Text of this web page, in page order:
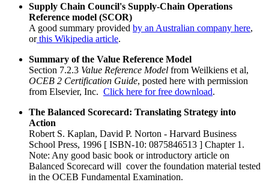
Supply Chain Council's Supply-Chain Operations
Reference model (SCOR)
A good summary provided by an Australian company here,
orthis Wikipedia article.
Summary of the Value Reference Model
Section 7.2.3 Value Reference Model from Weilkiens et al,
OCEB 2 Certification Guide, posted here with permission
from Elsevier, Inc. Click here for free download.
The Balanced Scorecard: Translating Strategy into
Action
Robert S. Kaplan, David P. Norton - Harvard Business
School Press, 1996 [ ISBN-10: 0875846513 ] Chapter 1.
Note: Any good basic book or introductory article on
Balanced Scorecard will cover the foundation material tested
in the OCEB Fundamental Examination.